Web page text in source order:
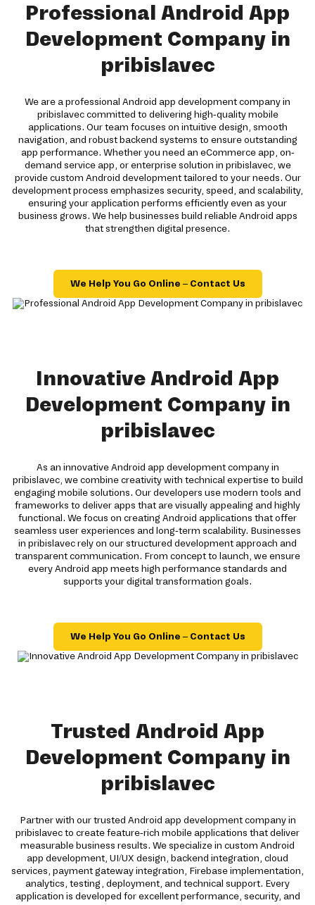
Professional Android App
Development Company in
pribislavec
We are a professional Android app development company in
pribislavec committed to delivering high-quality mobile
applications. Our team focuses on intuitive design, smooth
navigation, and robust backend systems to ensure outstanding
app performance. Whether you need an eCommerce app, on-
demand service app, or enterprise solution in pribislavec, we
provide custom Android development tailored to your needs. Our
development process emphasizes security, speed, and scalability,
ensuring your application performs efficiently even as your
business grows. We help businesses build reliable Android apps
that strengthen digital presence.
We Help You Go Online – Contact Us
Innovative Android App
Development Company in
pribislavec
As an innovative Android app development company in
pribislavec, we combine creativity with technical expertise to build
engaging mobile solutions. Our developers use modern tools and
frameworks to deliver apps that are visually appealing and highly
functional. We focus on creating Android applications that offer
seamless user experiences and long-term scalability. Businesses
in pribislavec rely on our structured development approach and
transparent communication. From concept to launch, we ensure
every Android app meets high performance standards and
supports your digital transformation goals.
We Help You Go Online – Contact Us
Trusted Android App
Development Company in
pribislavec
Partner with our trusted Android app development company in
pribislavec to create feature-rich mobile applications that deliver
measurable business results. We specialize in custom Android
app development, UI/UX design, backend integration, cloud
services, payment gateway integration, Firebase implementation,
analytics, testing, deployment, and technical support. Every
application is developed for excellent performance, security, and